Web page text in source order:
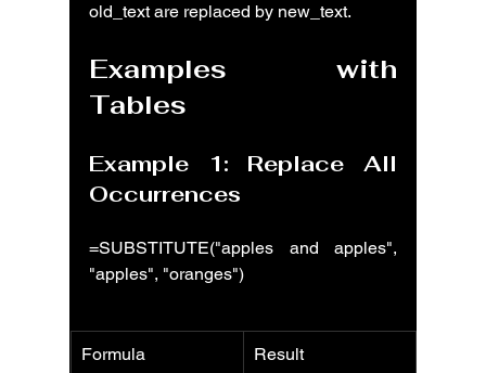
old_text are replaced by new_text.
Examples with
Tables
Example 1: Replace All
Occurrences
=SUBSTITUTE("apples and apples",
"apples", "oranges")
Formula Result